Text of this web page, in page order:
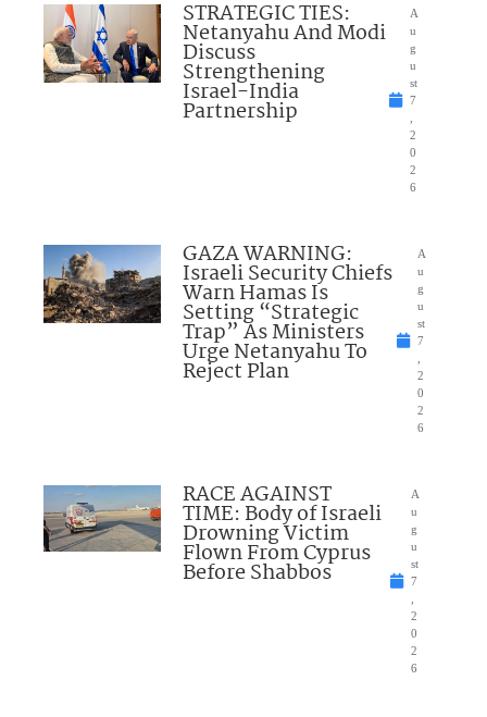
STRATEGIC TIES:
Netanyahu And Modi
Discuss
Strengthening
Israel-India
Partnership
A
u
g
u
st
7
2
0
2
6
GAZA WARNING:
Israeli Security Chiefs
Warn Hamas Is
Setting “Strategic
Trap” As Ministers
Urge Netanyahu To
Reject Plan
A
u
g
u
st
7
2
0
2
6
RACE AGAINST
TIME: Body of Israeli
Drowning Victim
Flown From Cyprus
Before Shabbos
A
u
g
u
st
7
2
0
2
6